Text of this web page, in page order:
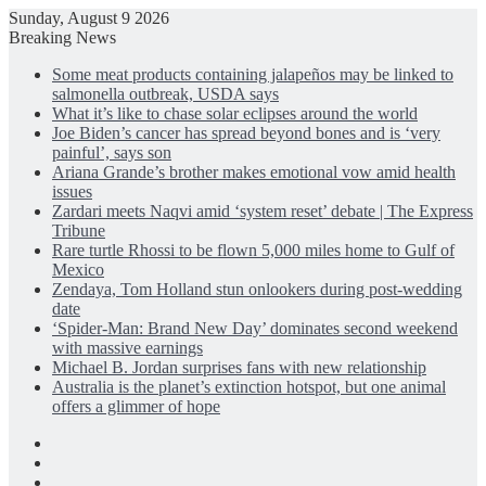
Sunday, August 9 2026
Breaking News
Some meat products containing jalapeños may be linked to
salmonella outbreak, USDA says
What it’s like to chase solar eclipses around the world
Joe Biden’s cancer has spread beyond bones and is ‘very
painful’, says son
Ariana Grande’s brother makes emotional vow amid health
issues
Zardari meets Naqvi amid ‘system reset’ debate | The Express
Tribune
Rare turtle Rhossi to be flown 5,000 miles home to Gulf of
Mexico
Zendaya, Tom Holland stun onlookers during post-wedding
date
‘Spider-Man: Brand New Day’ dominates second weekend
with massive earnings
Michael B. Jordan surprises fans with new relationship
Australia is the planet’s extinction hotspot, but one animal
offers a glimmer of hope